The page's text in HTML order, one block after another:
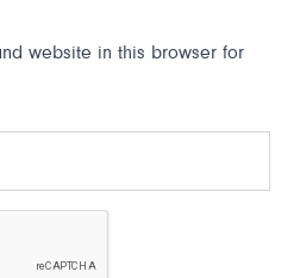
website in this browser for